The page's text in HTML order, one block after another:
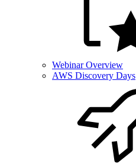
Webinar Overview
AWS Discovery Days